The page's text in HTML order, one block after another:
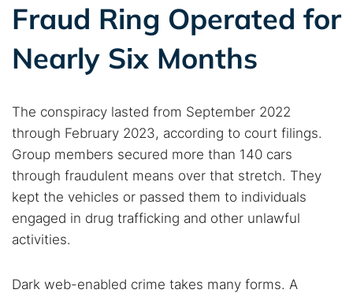
Fraud Ring Operated for
Nearly Six Months
The conspiracy lasted from September 2022
through February 2023, according to court filings.
Group members secured more than 140 cars
through fraudulent means over that stretch. They
kept the vehicles or passed them to individuals
engaged in drug trafficking and other unlawful
activities.
Dark web-enabled crime takes many forms. A